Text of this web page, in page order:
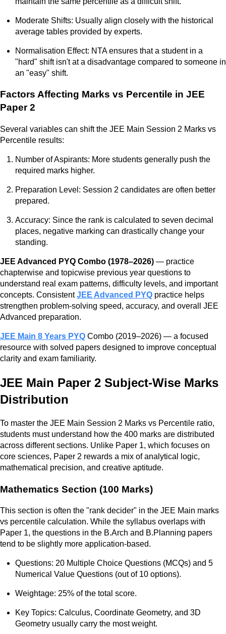
Moderate Shifts: Usually align closely with the historical
average tables provided by experts.
Normalisation Effect: NTA ensures that a student in a
"hard" shift isn't at a disadvantage compared to someone in
an "easy" shift.
Factors Affecting Marks vs Percentile in JEE
Paper 2
Several variables can shift the JEE Main Session 2 Marks vs
Percentile results:
Number of Aspirants: More students generally push the
required marks higher.
Preparation Level: Session 2 candidates are often better
prepared.
Accuracy: Since the rank is calculated to seven decimal
places, negative marking can drastically change your
standing.
JEE Advanced PYQ Combo (1978–2026) — practice
chapterwise and topicwise previous year questions to
understand real exam patterns, difficulty levels, and important
concepts. ConsistentJEE Advanced PYQ practice helps
strengthen problem-solving speed, accuracy, and overall JEE
Advanced preparation.
JEE Main 8 Years PYQ Combo (2019–2026) — a focused
resource with solved papers designed to improve conceptual
clarity and exam familiarity.
JEE Main Paper 2 Subject-Wise Marks
Distribution
To master the JEE Main Session 2 Marks vs Percentile ratio,
students must understand how the 400 marks are distributed
across different sections. Unlike Paper 1, which focuses on
core sciences, Paper 2 rewards a mix of analytical logic,
mathematical precision, and creative aptitude.
Mathematics Section (100 Marks)
This section is often the "rank decider" in the JEE Main marks
vs percentile calculation. While the syllabus overlaps with
Paper 1, the questions in the B.Arch and B.Planning papers
tend to be slightly more application-based.
Questions: 20 Multiple Choice Questions (MCQs) and 5
Numerical Value Questions (out of 10 options).
Weightage: 25% of the total score.
Key Topics: Calculus, Coordinate Geometry, and 3D
Geometry usually carry the most weight.